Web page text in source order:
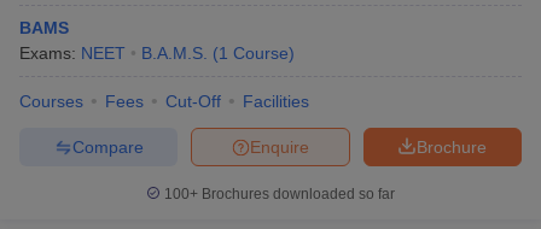
BAMS
Exams: NEET B.A.M.S. (1 Course)
Courses Fees Cut-Off Facilities
Brochure
Enquire
Compare
100+ Brochures downloaded so far